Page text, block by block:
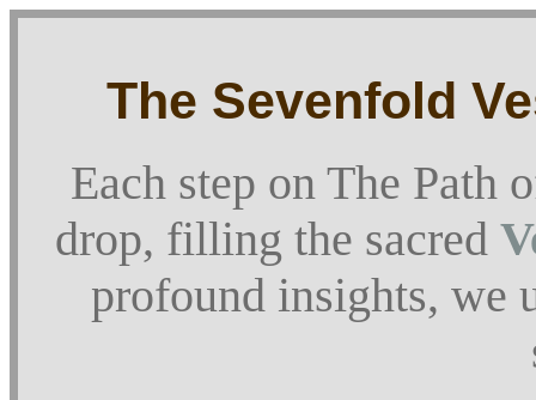
The Sevenfold
Each step on The Path
drop, filling the sacred
profound insights, we